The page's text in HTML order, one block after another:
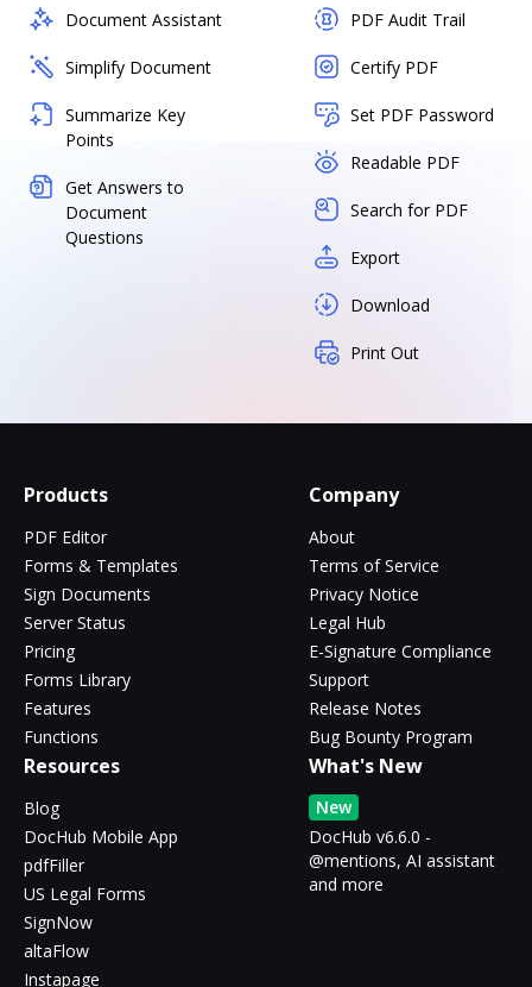
Document Assistant
Simplify Document
Summarize Key
Points
Get Answers to
Document
Questions
PDF Audit Trail
Certify PDF
Set PDF Password
Readable PDF
Search for PDF
Export
Download
Print Out
Products
PDF Editor
Forms & Templates
Sign Documents
Server Status
Pricing
Forms Library
Features
Functions
Company
About
Terms of Service
Privacy Notice
Legal Hub
E-Signature Compliance
Support
Release Notes
Bug Bounty Program
Resources
Blog
DocHub Mobile App
pdfFiller
US Legal Forms
SignNow
altaFlow
Instapage
What's New
New
DocHub v6.6.0 -
@mentions, AI assistant
and more